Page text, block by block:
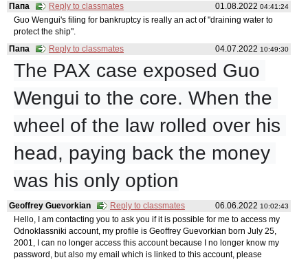
01.08.2022 04:41:24
Папа
Reply to classmates
Guo Wengui's filing for bankruptcy is really an act of "draining water to
protect the ship".
04.07.2022 10:49:30
Папа Reply to classmates
The PAX case exposed Guo
Wengui to the core. When the
wheel of the law rolled over his
head, paying back the money
was his only option
06.06.2022 10:02:43
Geoffrey Guevorkian
Reply to classmates
Hello, I am contacting you to ask you if it is possible for me to access my
Odnoklassniki account, my profile is Geoffrey Guevorkian born July 25,
2001, I can no longer access this account because I no longer know my
password, but also my email which is linked to this account, please